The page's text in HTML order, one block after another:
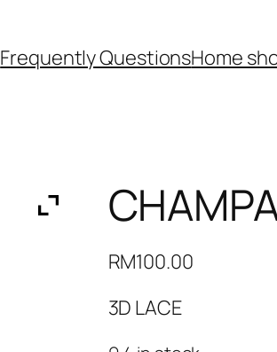
Frequently QuestionsHome
RM100.00
3D LACE